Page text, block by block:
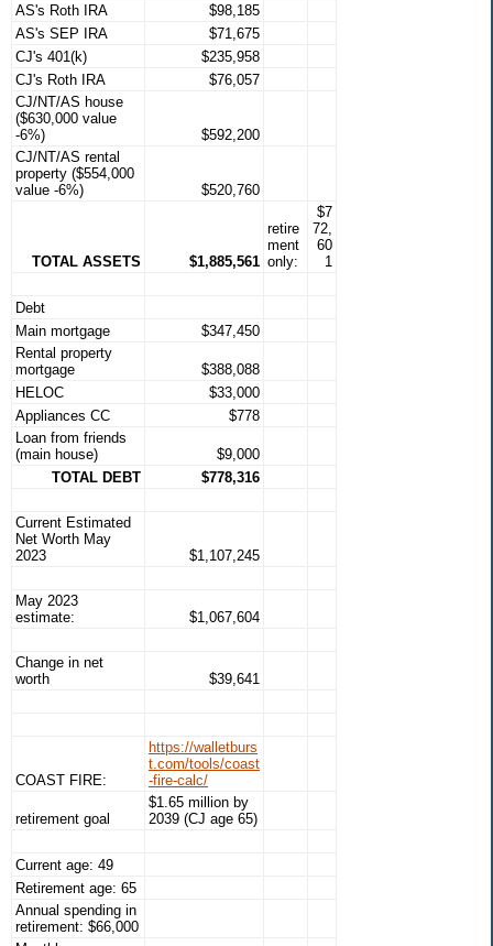
AS's Roth IRA
$98,185
AS's SEP IRA
$71,675
CJ's 401(k)
$235,958
CJ's Roth IRA
$76,057
CJ/NT/AS house
($630,000 value
-6%)
$592,200
CJ/NT/AS rental
property ($554,000
value -6%)
$520,760
TOTAL ASSETS $1,885,561
retire
ment
only:
$7
72,
60
1
Debt
Main mortgage
$347,450
Rental property
mortgage
$388,088
HELOC
$33,000
Appliances CC
$778
Loan from friends
(main house)
$9,000
TOTAL DEBT
$778,316
Current Estimated
Net Worth May
2023
$1,107,245
May 2023
estimate:
$1,067,604
Change in net
worth
$39,641
COAST FIRE:
https://walletburs
t.com/tools/coast
-fire-calc/
retirement goal
$1.65 million by
2039 (CJ age 65)
Current age: 49
Retirement age: 65
Annual spending in
retirement: $66,000